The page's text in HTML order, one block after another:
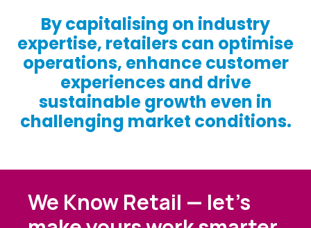
By capitalising on industry
expertise, retailers can optimise
operations, enhance customer
experiences and drive
sustainable growth even in
challenging market conditions.
We Know Retail — let’s